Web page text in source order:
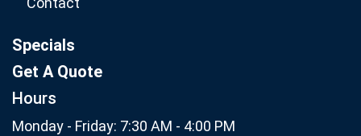
Specials
Get A Quote
Hours
Monday - Friday: 7:30 AM - 4:00 PM